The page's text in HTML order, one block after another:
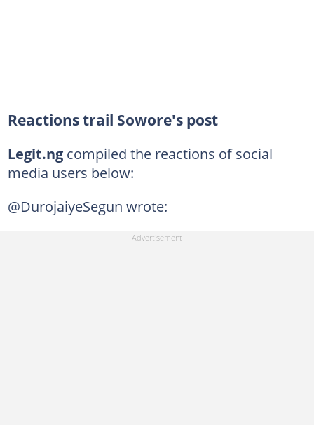
Reactions trail Sowore's post
Legit.ngcompiled the reactions of social
media users below:
@DurojaiyeSegun wrote: